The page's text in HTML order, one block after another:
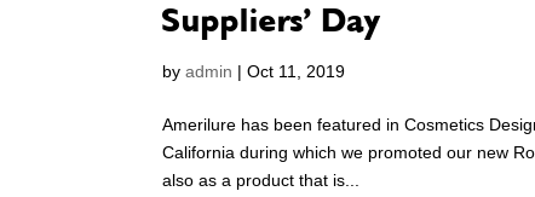
Suppliers’ Day
byadmin |Oct 11, 2019
Amerilure has been featured in Cosmetics
California during which we promoted our new
also as a product that is...